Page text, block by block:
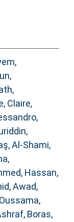
,
Claire,
,
,
,Al-Shami,
,
Hassan,
,Awad,
,
, Boras,